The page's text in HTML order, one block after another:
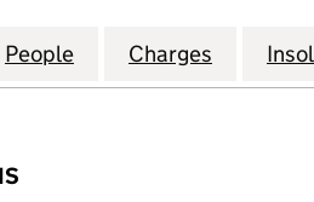
PAYPHONES LIMITED
MANAGED
People for PREMIER
Charges for